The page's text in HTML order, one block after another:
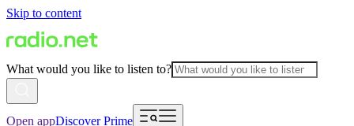
Skip to content
What would you like to listen to?
Open appDiscover Prime